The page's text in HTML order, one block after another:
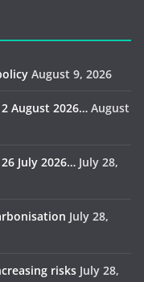
August 9, 2026
August 2026… August
July 2026… July 28,
July 28,
risks July 28,